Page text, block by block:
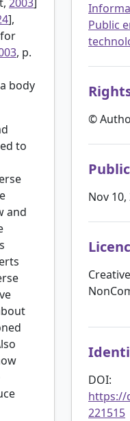
],
, p.
body
to
and
Public
©
Nov 10,
DOI:
https://
221515